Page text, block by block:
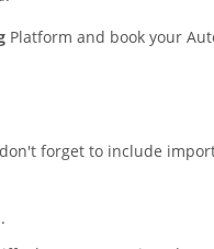
Platform and book your
forget to include